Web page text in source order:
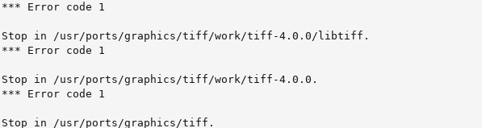
*** Error code 1
Stop in /usr/ports/graphics/tiff/work/tiff-4.0.0/libtiff.
*** Error code 1
Stop in /usr/ports/graphics/tiff/work/tiff-4.0.0.
*** Error code 1
Stop in /usr/ports/graphics/tiff.